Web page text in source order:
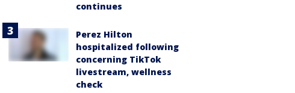
continues
Perez Hilton
hospitalized following
concerning TikTok
livestream, wellness
check